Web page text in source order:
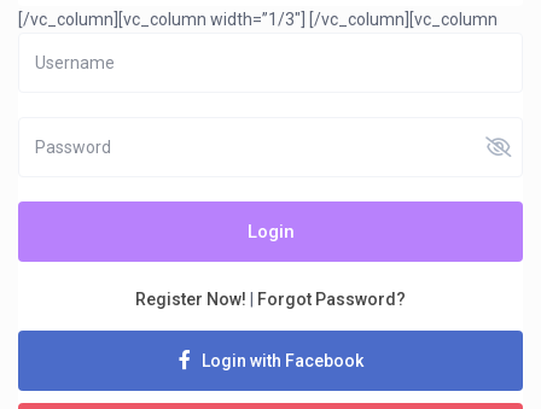
[/vc_column][vc_column width=”1/3″]
Login
Register Now! Forgot Password?
Login with Facebook
[/vc_column][vc_column